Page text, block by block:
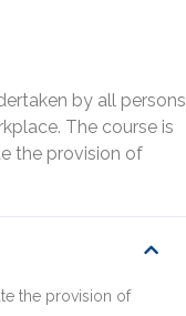
by all persons
The course is
the provision of
the provision of